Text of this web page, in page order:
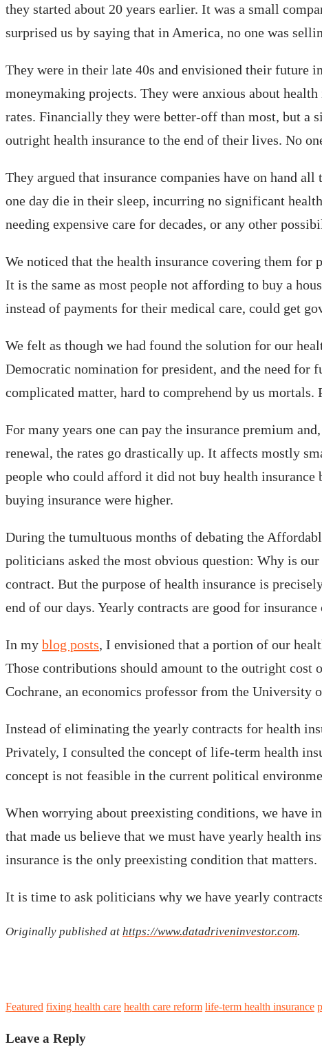
they started about 20 years earlier. It was a small
surprised us by saying that in America, no one was
They were in their late 40s and envisioned their future
moneymaking projects. They were anxious about
rates. Financially they were better-off than most, but a
outright health insurance to the end of their lives. No
They argued that insurance companies have on hand
one day die in their sleep, incurring no significant
needing expensive care for decades, or any other
We noticed that the health insurance covering them
It is the same as most people not affording to buy a
instead of payments for their medical care, could get
We felt as though we had found the solution for our
Democratic nomination for president, and the need for
complicated matter, hard to comprehend by us
For many years one can pay the insurance premium
renewal, the rates go drastically up. It affects mostly
people who could afford it did not buy health
buying insurance were higher.
During the tumultuous months of debating the
politicians asked the most obvious question: Why is
contract. But the purpose of health insurance is
end of our days. Yearly contracts are good for
In my blog posts, I envisioned that a portion of our
Those contributions should amount to the outright
Cochrane, an economics professor from the
Instead of eliminating the yearly contracts for health
Privately, I consulted the concept of life-term health
concept is not feasible in the current political
When worrying about preexisting conditions, we have
that made us believe that we must have yearly health
insurance is the only preexisting condition that matters.
It is time to ask politicians why we have yearly
Originally published at https://www.datadriveninvestor.com.
Featured fixing health care health care reform life-term health insurance
Leave a Reply